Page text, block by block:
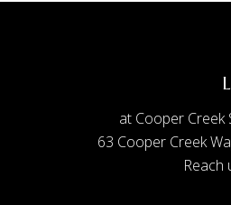
at Cooper
63 Cooper Creek
Reach